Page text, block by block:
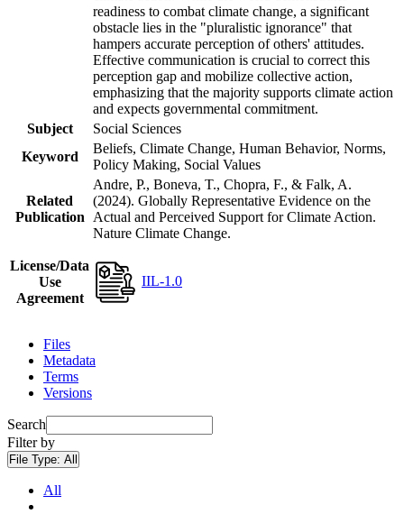
readiness to combat climate change, a significant
obstacle lies in the "pluralistic ignorance" that
hampers accurate perception of others' attitudes.
Effective communication is crucial to correct this
perception gap and mobilize collective action,
emphasizing that the majority supports climate action
and expects governmental commitment.
Subject
Social Sciences
Keyword
Beliefs, Climate Change, Human Behavior, Norms,
Policy Making, Social Values
Related
Publication
Andre, P., Boneva, T., Chopra, F., & Falk, A.
(2024). Globally Representative Evidence on the
Actual and Perceived Support for Climate Action.
Nature Climate Change.
License/Data
Use
Agreement
IIL-1.0
Files
Metadata
Terms
Versions
Search
Filter by
File Type: All
All